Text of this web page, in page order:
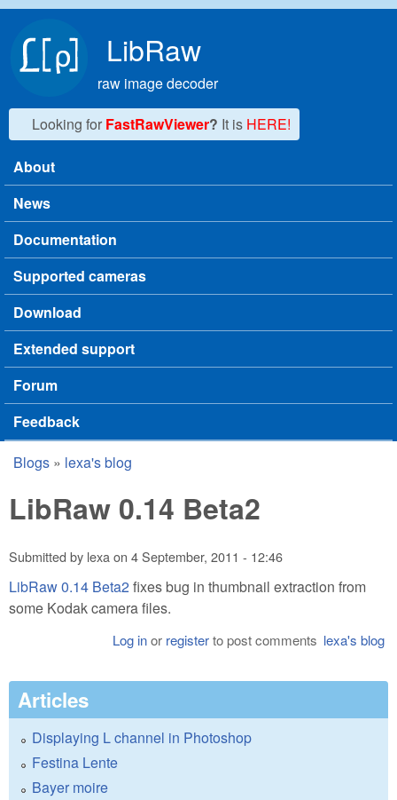
LibRaw
raw image decoder
Looking for FastRawViewer? It is HERE!
Main menu
About
News
Documentation
Supported cameras
Download
Extended support
Forum
Feedback
You are here
Blogs » lexa's blog
LibRaw 0.14 Beta2
Submitted by lexaon 4 September, 2011 - 12:46
LibRaw 0.14 Beta2fixes bug in thumbnail extraction from
some Kodak camera files.
lexa's blog
Log inor registerto post comments
Articles
Displaying L channel in Photoshop
Festina Lente
Bayer moire